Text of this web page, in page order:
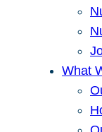
What